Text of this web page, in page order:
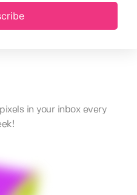
in your inbox every